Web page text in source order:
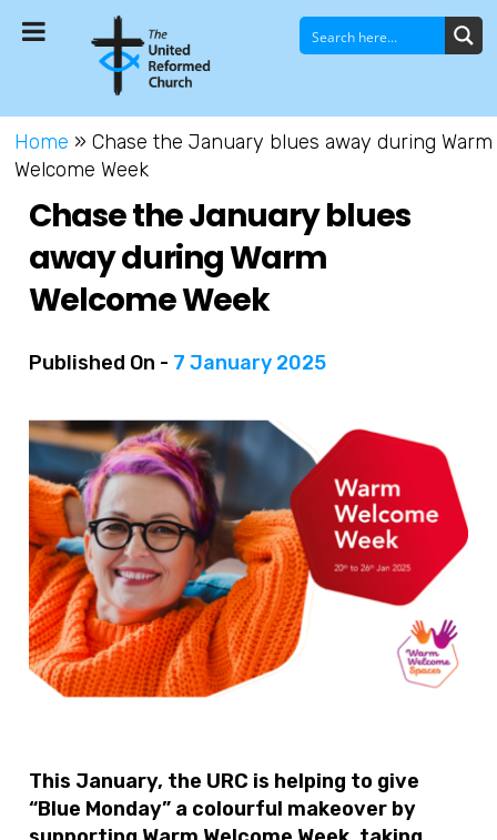
Home »Chase the January blues away during Warm
Welcome Week
Chase the January blues
away during Warm
Welcome Week
Published On - 7 January 2025
This January, the URC is helping to give
“Blue Monday” a colourful makeover by